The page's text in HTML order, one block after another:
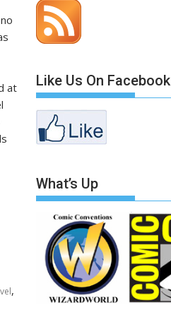
at
,
Like Us On Facebook
What’s Up